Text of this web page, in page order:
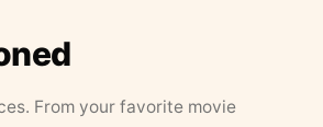
From your favorite movie